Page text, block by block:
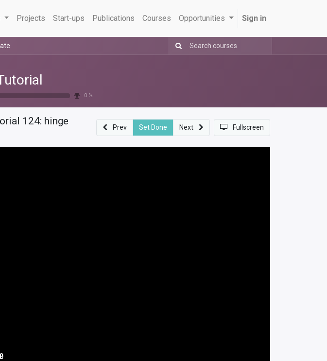
Projects Start-ups Publications Courses Opportunities Sign in
0 %
124: hinge
Prev Set Done Next Fullscreen